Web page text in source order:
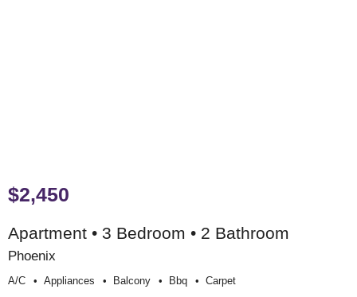
$2,450
Apartment • 3 Bedroom • 2 Bathroom
Phoenix
A/c Appliances Balcony Bbq Carpet